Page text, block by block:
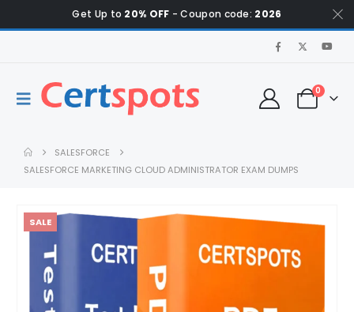
Get Up to 20% OFF - Coupon code: 2026
0
SALESFORCE
SALESFORCE MARKETING CLOUD ADMINISTRATOR EXAM DUMPS
SALE